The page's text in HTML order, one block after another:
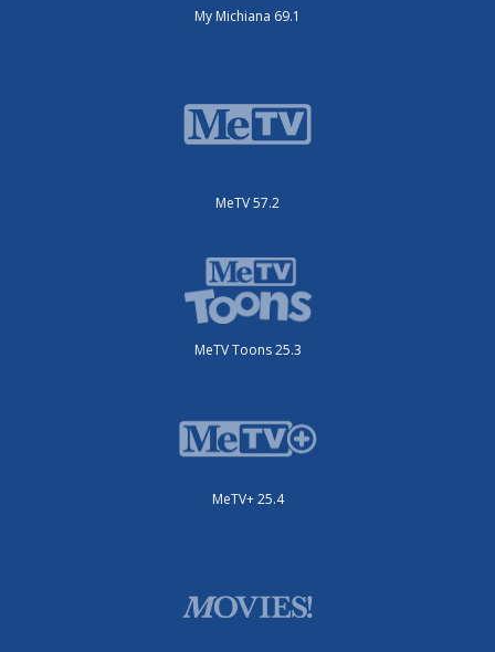
My Michiana 69.1
MeTV 57.2
MeTV Toons 25.3
MeTV+ 25.4